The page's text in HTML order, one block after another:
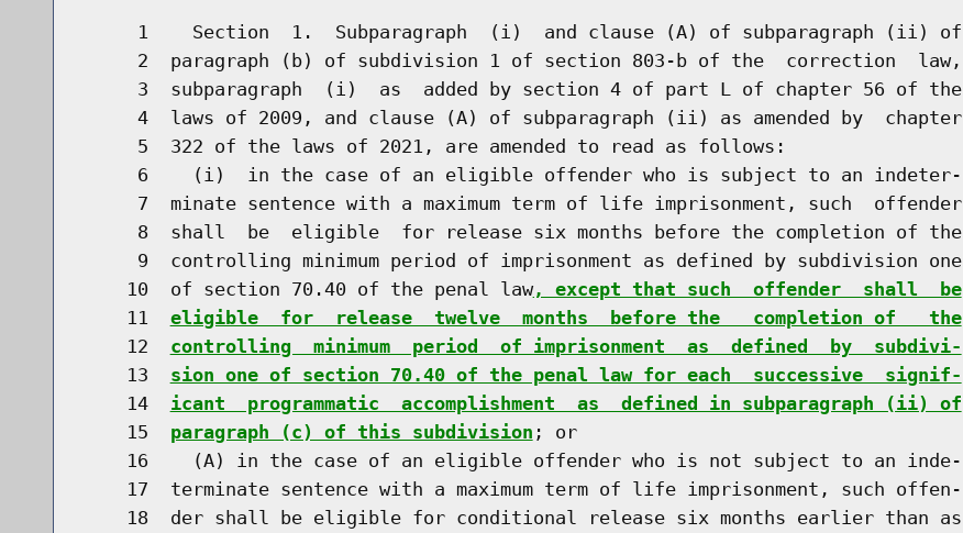
     1    Section  1.  Subparagraph  (i)  and clause (A) of subparagraph (ii) of
     2  paragraph (b) of subdivision 1 of section 803-b of the  correction  law,
     3  subparagraph  (i)  as  added by section 4 of part L of chapter 56 of the
     4  laws of 2009, and clause (A) of subparagraph (ii) as amended by  chapter
     5  322 of the laws of 2021, are amended to read as follows:
     6    (i)  in the case of an eligible offender who is subject to an indeter-
     7  minate sentence with a maximum term of life imprisonment, such  offender
     8  shall  be  eligible  for release six months before the completion of the
     9  controlling minimum period of imprisonment as defined by subdivision one
    10  of section 70.40 of the penal law
, except that such  offender  shall  be
    11
eligible  for  release  twelve  months  before the   completion of   the
    12
controlling  minimum  period  of imprisonment  as  defined  by  subdivi-
    13
sion one of section 70.40 of the penal law for each  successive  signif-
    14
icant  programmatic  accomplishment  as  defined in subparagraph (ii) of
    15
paragraph (c) of this subdivision ; or
    16    (A) in the case of an eligible offender who is not subject to an inde-
    17  terminate sentence with a maximum term of life imprisonment, such offen-
    18  der shall be eligible for conditional release six months earlier than as